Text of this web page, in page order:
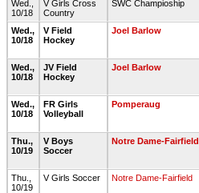
Wed.,
10/18
V Girls Cross
Country
SWC Champioship
Wed.,
10/18
V Field
Hockey
Joel Barlow
Wed.,
10/18
JV Field
Hockey
Joel Barlow
Wed.,
10/18
FR Girls
Volleyball
Pomperaug
Thu.,
10/19
V Boys
Soccer
Notre Dame-Fairfield
Thu.,
10/19
V Girls Soccer Notre Dame-Fairfield